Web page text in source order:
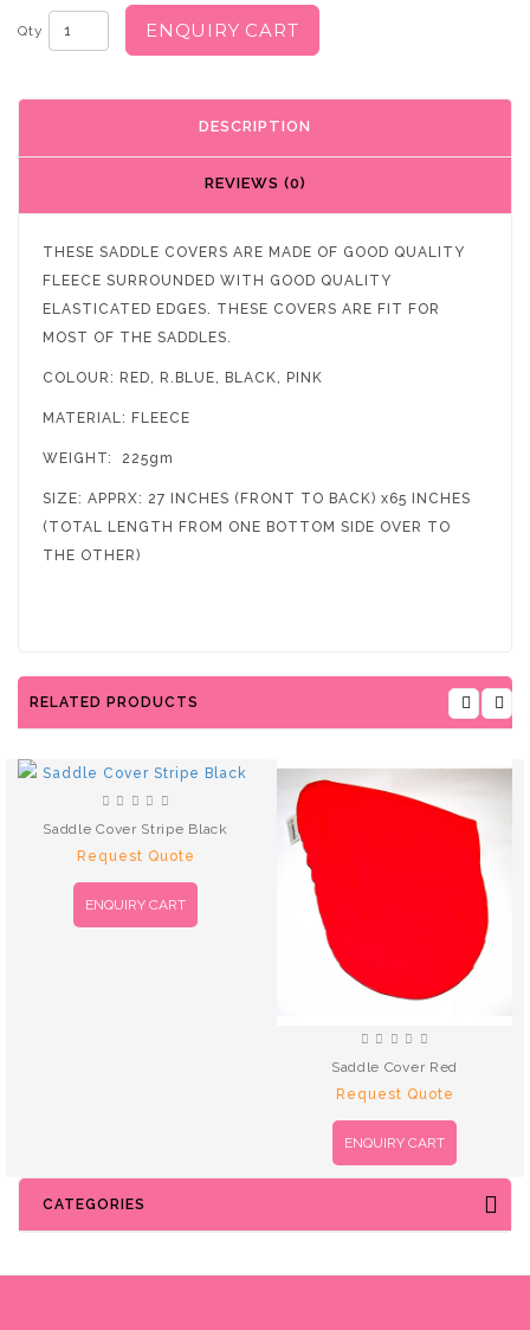
Qty ENQUIRY CART
DESCRIPTION
REVIEWS (0)
THESE SADDLE COVERS ARE MADE OF GOOD QUALITY
FLEECE SURROUNDED WITH GOOD QUALITY
ELASTICATED EDGES. THESE COVERS ARE FIT FOR
MOST OF THE SADDLES.
COLOUR: RED, R.BLUE, BLACK, PINK
MATERIAL: FLEECE
WEIGHT: 225gm
SIZE: APPRX: 27 INCHES (FRONT TO BACK) x65 INCHES
(TOTAL LENGTH FROM ONE BOTTOM SIDE OVER TO
THE OTHER)
RELATED PRODUCTS
Saddle Cover Stripe Black
Request Quote
ENQUIRY CART
Saddle Cover Red
Request Quote
ENQUIRY CART
CATEGORIES